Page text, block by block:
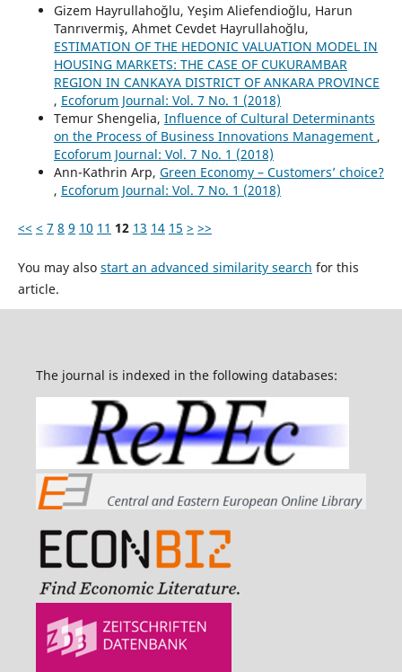
Gizem Hayrullahoğlu, Yeşim Aliefendioğlu, Harun
Tanrıvermiş, Ahmet Cevdet Hayrullahoğlu,
ESTIMATION OF THE HEDONIC VALUATION MODEL IN
HOUSING MARKETS: THE CASE OF CUKURAMBAR
REGION IN CANKAYA DISTRICT OF ANKARA PROVINCE
, Ecoforum Journal: Vol. 7 No. 1 (2018)
Temur Shengelia, Influence of Cultural Determinants
on the Process of Business Innovations Management ,
Ecoforum Journal: Vol. 7 No. 1 (2018)
Ann-Kathrin Arp, Green Economy – Customers’ choice?
, Ecoforum Journal: Vol. 7 No. 1 (2018)
<< < 7 8 9 10 11 12 13 14 15 > >>
You may also start an advanced similarity search for this
article.
The journal is indexed in the following databases: